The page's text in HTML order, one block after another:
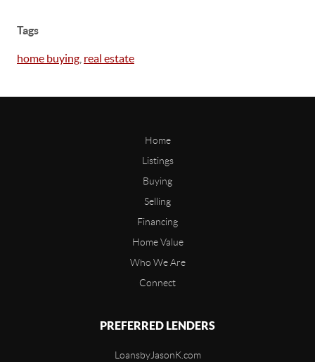
Tags
home buying real estate
Home
Listings
Buying
Selling
Financing
Home Value
Who We Are
Connect
PREFERRED LENDERS
LoansbyJasonK.com